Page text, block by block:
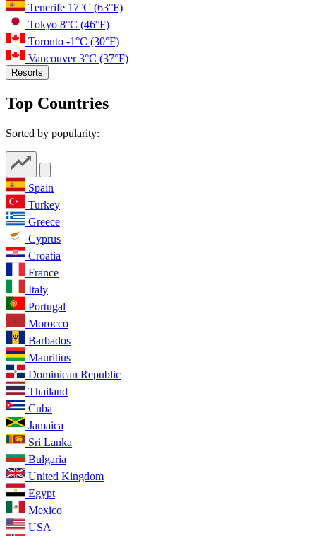
Tenerife 17°C (63°F)
Tokyo 8°C (46°F)
Toronto -1°C (30°F)
Vancouver3°C (37°F)
Resorts
Top Countries
Sorted by popularity:
Spain
Turkey
Greece
Cyprus
Croatia
France
Italy
Portugal
Morocco
Barbados
Mauritius
Dominican Republic
Thailand
Cuba
Jamaica
Sri Lanka
Bulgaria
United Kingdom
Egypt
Mexico
USA